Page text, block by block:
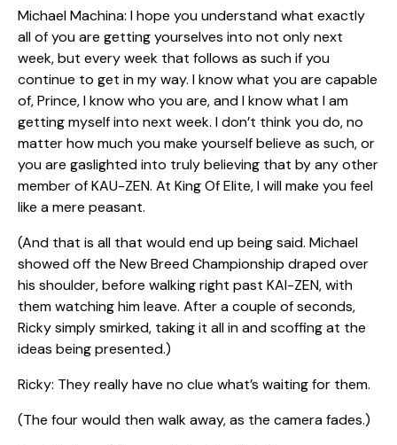
Michael Machina: I hope you understand what exactly
all of you are getting yourselves into not only next
week, but every week that follows as such if you
continue to get in my way. I know what you are capable
of, Prince, I know who you are, and I know what I am
getting myself into next week. I don’t think you do, no
matter how much you make yourself believe as such, or
you are gaslighted into truly believing that by any other
member of KAU-ZEN. At King Of Elite, I will make you feel
like a mere peasant.
(And that is all that would end up being said. Michael
showed off the New Breed Championship draped over
his shoulder, before walking right past KAI-ZEN, with
them watching him leave. After a couple of seconds,
Ricky simply smirked, taking it all in and scoffing at the
ideas being presented.)
Ricky: They really have no clue what’s waiting for them.
(The four would then walk away, as the camera fades.)